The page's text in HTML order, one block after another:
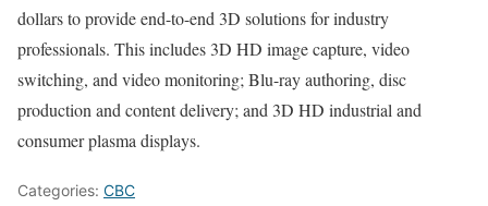
dollars to provide end-to-end 3D solutions for industry
professionals. This includes 3D HD image capture, video
switching, and video monitoring; Blu-ray authoring, disc
production and content delivery; and 3D HD industrial and
consumer plasma displays.
Categories: CBC